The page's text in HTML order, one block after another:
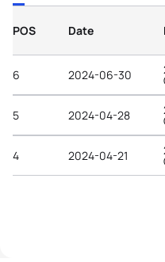
POS Date
6 2024-06-30
5 2024-04-28
4 2024-04-21